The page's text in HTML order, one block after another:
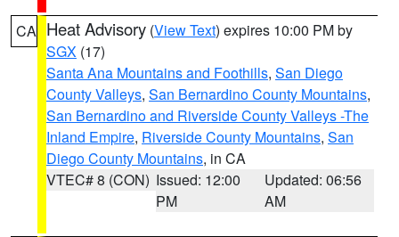
CA Heat Advisory (View Text) expires 10:00 PM by
SGX (17)
Santa Ana Mountains and Foothills, San Diego
County Valleys, San Bernardino County Mountains,
San Bernardino and Riverside County Valleys -The
Inland Empire, Riverside County Mountains, San
Diego County Mountains, in CA
VTEC# 8 (CON) Issued: 12:00
PM
Updated: 06:56
AM